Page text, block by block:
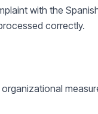
with the
correctly.